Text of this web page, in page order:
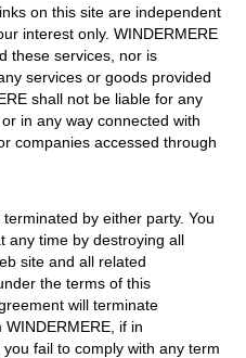
on this site are independent
interest only. WINDERMERE
these services, nor is
services or goods provided
shall not be liable for any
in any way connected with
companies accessed through
by either party. You
any time by destroying all
site and all related
the terms of this
will terminate
if in
fail to comply with any term